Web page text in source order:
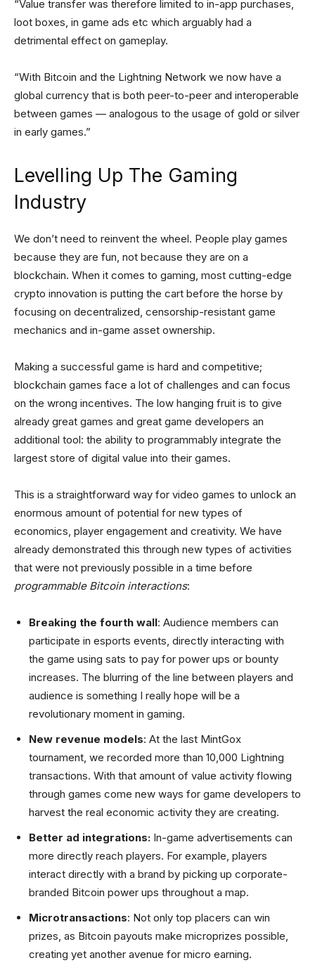
“Value transfer was therefore limited to in-app purchases,
loot boxes, in game ads etc which arguably had a
detrimental effect on gameplay.
“With Bitcoin and the Lightning Network we now have a
global currency that is both peer-to-peer and interoperable
between games — analogous to the usage of gold or silver
in early games.”
Levelling Up The Gaming
Industry
We don’t need to reinvent the wheel. People play games
because they are fun, not because they are on a
blockchain. When it comes to gaming, most cutting-edge
crypto innovation is putting the cart before the horse by
focusing on decentralized, censorship-resistant game
mechanics and in-game asset ownership.
Making a successful game is hard and competitive;
blockchain games face a lot of challenges and can focus
on the wrong incentives. The low hanging fruit is to give
already great games and great game developers an
additional tool: the ability to programmably integrate the
largest store of digital value into their games.
This is a straightforward way for video games to unlock an
enormous amount of potential for new types of
economics, player engagement and creativity. We have
already demonstrated this through new types of activities
that were not previously possible in a time before
programmable Bitcoin interactions:
Breaking the fourth wall: Audience members can
participate in esports events, directly interacting with
the game using sats to pay for power ups or bounty
increases. The blurring of the line between players and
audience is something I really hope will be a
revolutionary moment in gaming.
New revenue models: At the last MintGox
tournament, we recorded more than 10,000 Lightning
transactions. With that amount of value activity flowing
through games come new ways for game developers to
harvest the real economic activity they are creating.
Better ad integrations: In-game advertisements can
more directly reach players. For example, players
interact directly with a brand by picking up corporate-
branded Bitcoin power ups throughout a map.
Microtransactions: Not only top placers can win
prizes, as Bitcoin payouts make microprizes possible,
creating yet another avenue for micro earning.